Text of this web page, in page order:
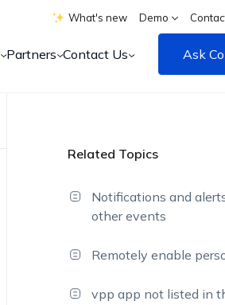
What's new Demo
Partners Contact Us Ask
Related Topics
Notifications and
other events
Remotely enable
vpp app not listed in